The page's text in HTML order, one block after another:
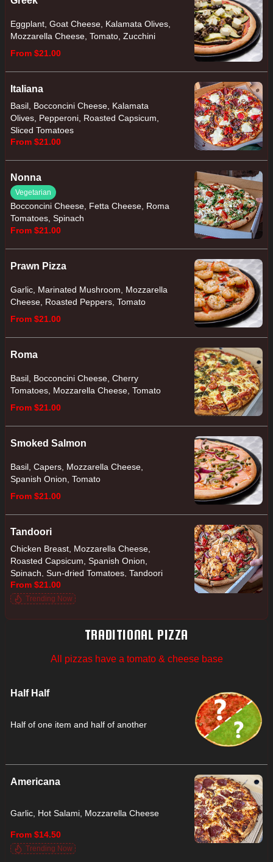
Eggplant, Goat Cheese, Kalamata Olives,
Mozzarella Cheese, Tomato, Zucchini
From $21.00
Italiana
Basil, Bocconcini Cheese, Kalamata
Olives, Pepperoni, Roasted Capsicum,
Sliced Tomatoes
From $21.00
Nonna
Vegetarian
Bocconcini Cheese, Fetta Cheese, Roma
Tomatoes, Spinach
From $21.00
Prawn Pizza
Garlic, Marinated Mushroom, Mozzarella
Cheese, Roasted Peppers, Tomato
From $21.00
Roma
Basil, Bocconcini Cheese, Cherry
Tomatoes, Mozzarella Cheese, Tomato
From $21.00
Smoked Salmon
Basil, Capers, Mozzarella Cheese,
Spanish Onion, Tomato
From $21.00
Tandoori
Chicken Breast, Mozzarella Cheese,
Roasted Capsicum, Spanish Onion,
Spinach, Sun-dried Tomatoes, Tandoori
Yoghurt Sauce, Tomato
From $21.00
Trending Now
TRADITIONAL PIZZA
All pizzas have a tomato & cheese base
Half Half
Half of one item and half of another
Americana
Garlic, Hot Salami, Mozzarella Cheese
From $14.50
Trending Now